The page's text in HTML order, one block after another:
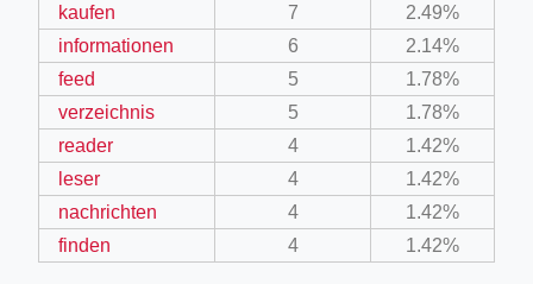
kaufen
7
2.49%
informationen
6
2.14%
feed
5
1.78%
verzeichnis
5
1.78%
reader
4
1.42%
leser
4
1.42%
nachrichten
4
1.42%
finden
4 1.42%